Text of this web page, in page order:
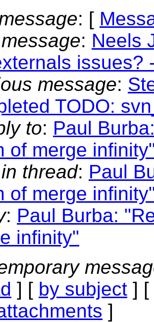
: [
: Neels
issues?
message:
TODO:
to: Paul
of merge
thread: Paul
of merge
: Paul Burba:
infinity"
] [ by subject ] [
]